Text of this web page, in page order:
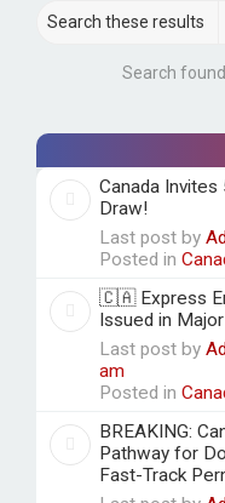
Search
Canada Invites
Draw!
Last post by
Posted in
🇨🇦 Express
Issued in
Last post by
am
Posted in
BREAKING:
Pathway for
Fast-Track